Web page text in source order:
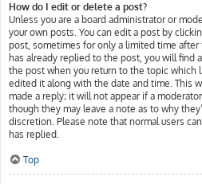
How do I edit or delete a post?
Unless you are a board administrator or
your own posts. You can edit a post by
post, sometimes for only a limited time
has already replied to the post, you will find
the post when you return to the topic which
edited it along with the date and time. This
made a reply; it will not appear if a
though they may leave a note as to why
discretion. Please note that normal users
has replied.
Top